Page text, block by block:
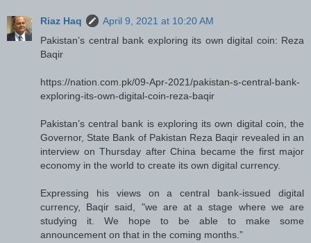
Riaz Haq
April 9, 2021 at 10:20 AM
Pakistan’s central bank exploring its own digital coin: Reza
Baqir
https://nation.com.pk/09-Apr-2021/pakistan-s-central-bank-
exploring-its-own-digital-coin-reza-baqir
Pakistan’s central bank is exploring its own digital coin, the
Governor, State Bank of Pakistan Reza Baqir revealed in an
interview on Thursday after China became the first major
economy in the world to create its own digital currency.
Expressing his views on a central bank-issued digital
currency, Baqir said, "we are at a stage where we are
studying it. We hope to be able to make some
announcement on that in the coming months.”